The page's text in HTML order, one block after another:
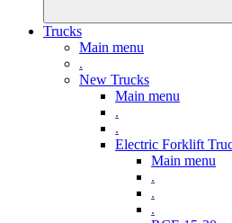
Trucks
Main menu
.
New Trucks
Main menu
.
.
Electric Forklift
Main menu
.
.
.